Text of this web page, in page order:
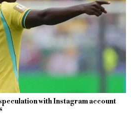
with Instagram account